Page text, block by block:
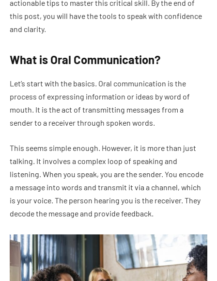
actionable tips to master this critical skill. By the end of
this post, you will have the tools to speak with confidence
and clarity.
What is Oral Communication?
Let’s start with the basics. Oral communication is the
process of expressing information or ideas by word of
mouth. It is the act of transmitting messages from a
sender to a receiver through spoken words.
This seems simple enough. However, it is more than just
talking. It involves a complex loop of speaking and
listening. When you speak, you are the sender. You encode
a message into words and transmit it via a channel, which
is your voice. The person hearing you is the receiver. They
decode the message and provide feedback.